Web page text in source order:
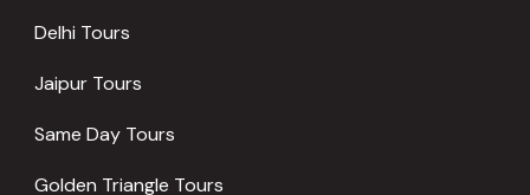
Delhi Tours
Jaipur Tours
Same Day Tours
Golden Triangle Tours